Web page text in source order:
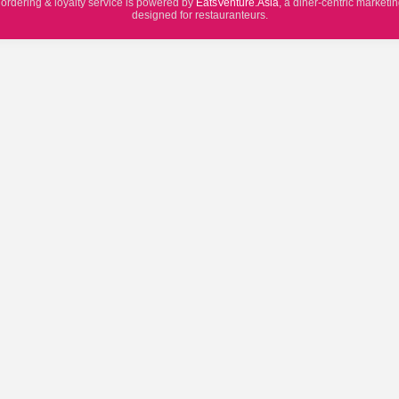
& loyalty service is powered by EatsVenture.Asia, a diner-centric
designed for restauranteurs.